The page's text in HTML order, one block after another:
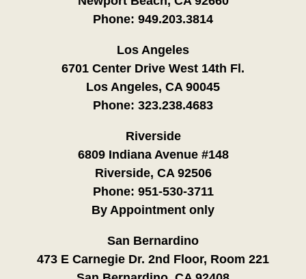
Phone: 949.203.3814
Los Angeles
6701 Center Drive West 14th Fl.
Los Angeles, CA 90045
Phone: 323.238.4683
Riverside
6809 Indiana Avenue #148
Riverside, CA 92506
Phone: 951-530-3711
By Appointment only
San Bernardino
473 E Carnegie Dr. 2nd Floor, Room 221